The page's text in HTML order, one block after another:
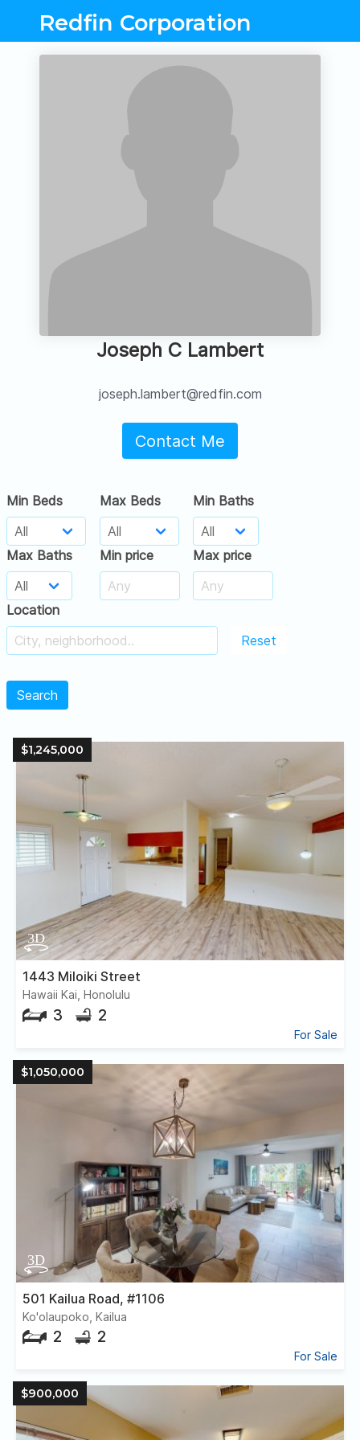
Redfin Corporation
Joseph C Lambert
joseph.lambert@redfin.com
Contact Me
Min Beds Max Beds Min Baths
Max Baths Min price Max price
Location
Reset
Search
$1,245,000
1443 Miloiki Street
Hawaii Kai, Honolulu
3 2
For Sale
$1,050,000
501 Kailua Road, #1106
Ko'olaupoko, Kailua
2 2
For Sale
$900,000